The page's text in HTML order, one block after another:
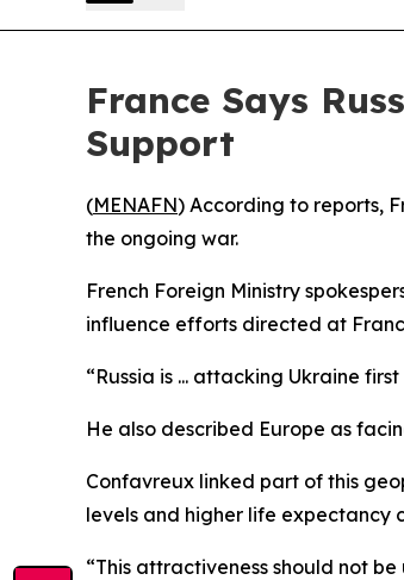
France Says
Support
(MENAFN) According to reports,
the ongoing war.
French Foreign Ministry
influence efforts directed at
“Russia is ... attacking Ukraine
He also described Europe as
Confavreux linked part of this
levels and higher life expectancy
“This attractiveness should not